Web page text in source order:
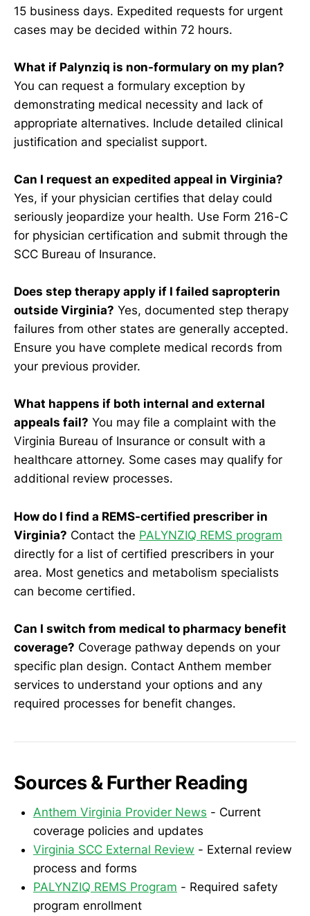
15 business days. Expedited requests for urgent
cases may be decided within 72 hours.
What if Palynziq is non-formulary on my plan?
You can request a formulary exception by
demonstrating medical necessity and lack of
appropriate alternatives. Include detailed clinical
justification and specialist support.
Can I request an expedited appeal in Virginia?
Yes, if your physician certifies that delay could
seriously jeopardize your health. Use Form 216-C
for physician certification and submit through the
SCC Bureau of Insurance.
Does step therapy apply if I failed sapropterin
outside Virginia? Yes, documented step therapy
failures from other states are generally accepted.
Ensure you have complete medical records from
your previous provider.
What happens if both internal and external
appeals fail? You may file a complaint with the
Virginia Bureau of Insurance or consult with a
healthcare attorney. Some cases may qualify for
additional review processes.
How do I find a REMS-certified prescriber in
Virginia? Contact the PALYNZIQ REMS program
directly for a list of certified prescribers in your
area. Most genetics and metabolism specialists
can become certified.
Can I switch from medical to pharmacy benefit
coverage? Coverage pathway depends on your
specific plan design. Contact Anthem member
services to understand your options and any
required processes for benefit changes.
Sources & Further Reading
Anthem Virginia Provider News - Current
coverage policies and updates
Virginia SCC External Review - External review
process and forms
PALYNZIQ REMS Program - Required safety
program enrollment